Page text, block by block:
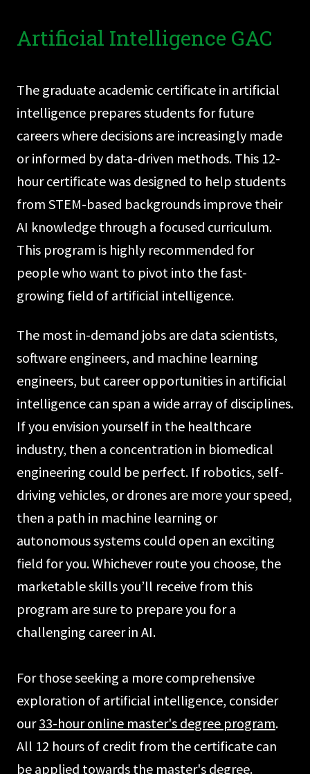
Artificial Intelligence GAC
The graduate academic certificate in artificial
intelligence prepares students for future
careers where decisions are increasingly made
or informed by data-driven methods. This 12-
hour certificate was designed to help students
from STEM-based backgrounds improve their
AI knowledge through a focused curriculum.
This program is highly recommended for
people who want to pivot into the fast-
growing field of artificial intelligence.
The most in-demand jobs are data scientists,
software engineers, and machine learning
engineers, but career opportunities in artificial
intelligence can span a wide array of disciplines.
If you envision yourself in the healthcare
industry, then a concentration in biomedical
engineering could be perfect. If robotics, self-
driving vehicles, or drones are more your speed,
then a path in machine learning or
autonomous systems could open an exciting
field for you. Whichever route you choose, the
marketable skills you’ll receive from this
program are sure to prepare you for a
challenging career in AI.
For those seeking a more comprehensive
exploration of artificial intelligence, consider
our33-hour online master's degree program.
All 12 hours of credit from the certificate can
be applied towards the master's degree.